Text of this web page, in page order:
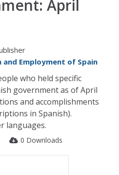
April
Employment of Spain
who held specific
government as of April
and accomplishments
in Spanish).
languages.
0 Downloads